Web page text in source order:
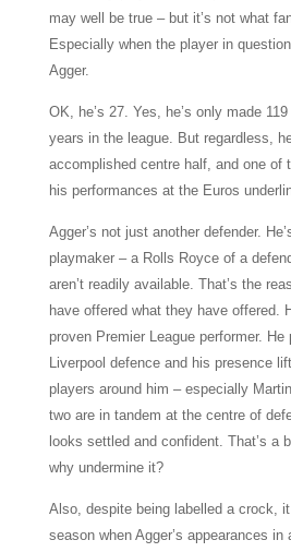
may well be true – but it’s not what
Especially when the player in
Agger.
OK, he’s 27. Yes, he’s only made
years in the league. But regardless,
accomplished centre half, and one of
his performances at the Euros
Agger’s not just another defender.
playmaker – a Rolls Royce of a
aren’t readily available. That’s the
have offered what they have offered.
proven Premier League performer.
Liverpool defence and his presence
players around him – especially
two are in tandem at the centre of
looks settled and confident. That’s a
why undermine it?
Also, despite being labelled a crock,
season when Agger’s appearances